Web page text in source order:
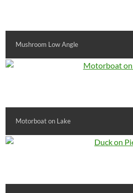
Mushroom Low Angle
Motorboat on Lake